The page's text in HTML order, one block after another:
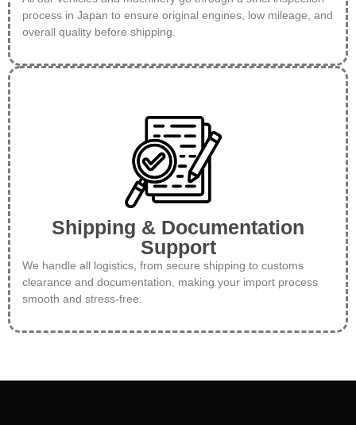
process in Japan to ensure original engines, low mileage, and
overall quality before shipping.
Shipping & Documentation
Support
We handle all logistics, from secure shipping to customs
clearance and documentation, making your import process
smooth and stress-free.